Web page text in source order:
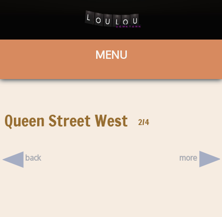
Queen Street West 2/4
back more